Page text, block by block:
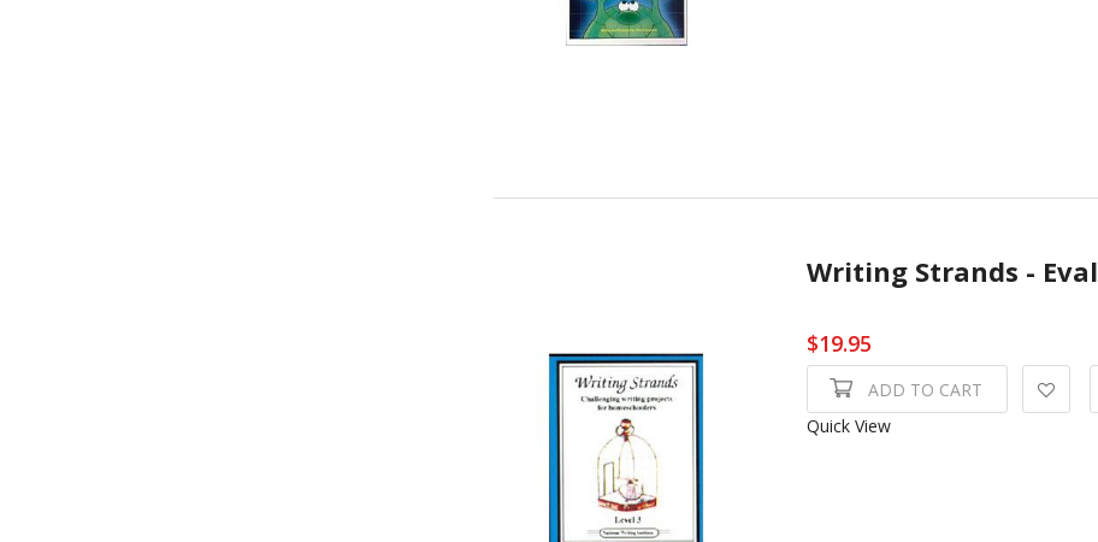
Writing Strands -
$19.95
ADD TO CART
Quick View